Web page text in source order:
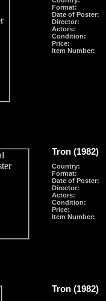
Format:
Date of Poster:
Director:
Actors:
Condition:
Price:
Item Number:
Tron (1982)
Country:
Format:
Date of Poster:
Director:
Actors:
Condition:
Price:
Item Number:
Tron (1982)